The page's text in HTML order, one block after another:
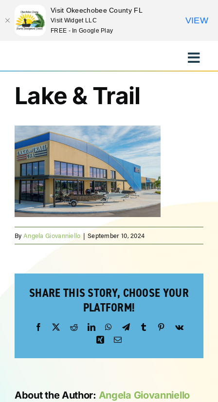
content
Toggle
EXPLORE
EAT
EVENTS
CULTURE
ABOUT
Lake & Trail
By Angela Giovanniello | September 10, 2024
SHARE THIS STORY, CHOOSE YOUR
PLATFORM!
Facebook RedditLinkedInWhatsApp
TelegramTumblr Pinterest
Vk
XingEmail
About the Author: Angela Giovanniello
Visit Okeechobee County FL
Visit Widget LLC
FREE - In Google Play
VIEW